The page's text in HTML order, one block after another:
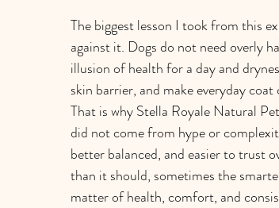
The biggest lesson I took from this
against it. Dogs do not need overly
illusion of health for a day and
skin barrier, and make everyday coat
That is why Stella Royale Natural
did not come from hype or
better balanced, and easier to trust
than it should, sometimes the
matter of health, comfort, and